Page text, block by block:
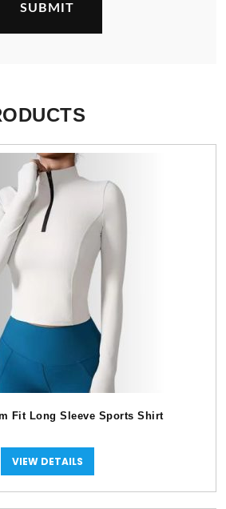
Fit Long Sleeve Sports Shirt
VIEW DETAILS